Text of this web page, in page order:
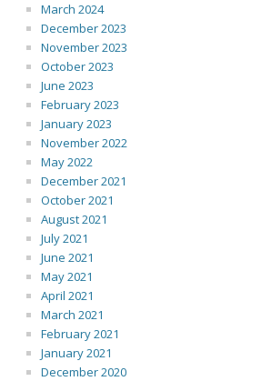
March 2024
December 2023
November 2023
October 2023
June 2023
February 2023
January 2023
November 2022
May 2022
December 2021
October 2021
August 2021
July 2021
June 2021
May 2021
April 2021
March 2021
February 2021
January 2021
December 2020